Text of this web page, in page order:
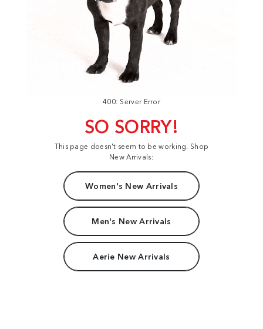
400: Server Error
SO SORRY!
This page doesn't seem to be working. Shop
New Arrivals:
Women's New Arrivals
Men's New Arrivals
Aerie New Arrivals